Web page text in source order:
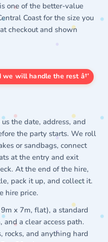
one of the better-value
Coast for the size you
checkout and shown
will handle the rest â†’
the date, address, and
the party starts. We roll
or sandbags, connect
at the entry and exit
At the end of the hire,
pack it up, and collect it.
hire price.
x 7m, flat), a standard
a clear access path.
rocks, and anything hard